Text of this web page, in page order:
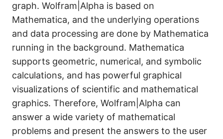
graph. Wolfram|Alpha is based on
Mathematica, and the underlying operations
and data processing are done by Mathematica
running in the background. Mathematica
supports geometric, numerical, and symbolic
calculations, and has powerful graphical
visualizations of scientific and mathematical
graphics. Therefore, Wolfram|Alpha can
answer a wide variety of mathematical
problems and present the answers to the user